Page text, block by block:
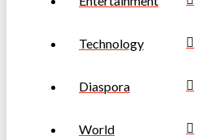
Technology
Diaspora
World